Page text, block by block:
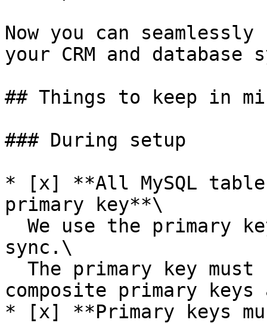
Now you can
your CRM and database
## Things to keep in
### During setup
* [x] **All MySQL
primary key**\
sync.\
composite primary
* [x] **Primary keys